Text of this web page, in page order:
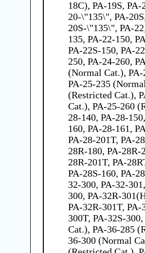
18C), PA-19S,
20-\"135\", PA-
20S-\"135\", PA-
135, PA-22-150,
PA-22S-150, PA-
250, PA-24-260,
(Normal Cat.),
PA-25-235
(Restricted Cat.),
Cat.), PA-25-260
28-140, PA-28-
160, PA-28-161,
PA-28-201T, PA-
28R-180, PA-28R-
28R-201T, PA-
PA-28S-160, PA-
32-300, PA-32-
300, PA-32R-
PA-32R-301T, PA-
300T, PA-32S-
Cat.), PA-36-285
36-300 (Normal